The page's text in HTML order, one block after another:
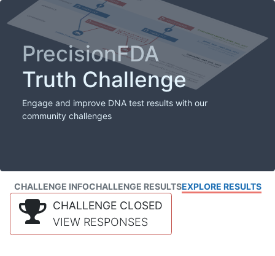
PrecisionFDA
Truth Challenge
Engage and improve DNA test results with our
community challenges
CHALLENGE INFOCHALLENGE RESULTSEXPLORE RESULTS
CHALLENGE CLOSED
VIEW RESPONSES